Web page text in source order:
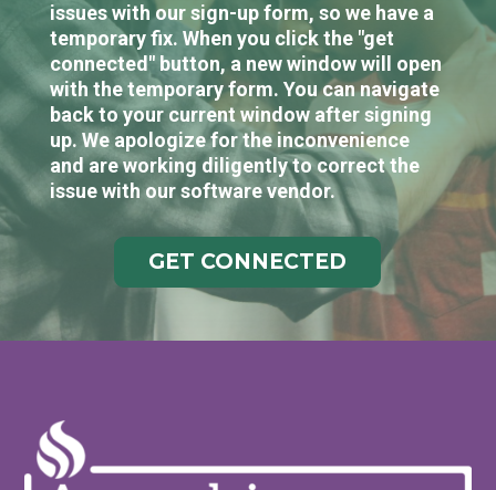
issues with our sign-up form, so we have a
temporary fix. When you click the "get
connected" button, a new window will open
with the temporary form. You can navigate
back to your current window after signing
up. We apologize for the inconvenience
and are working diligently to correct the
issue with our software vendor.
GET CONNECTED